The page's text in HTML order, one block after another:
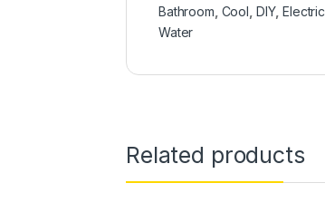
Bathroom Cool DIY,Electric
Water
Related products